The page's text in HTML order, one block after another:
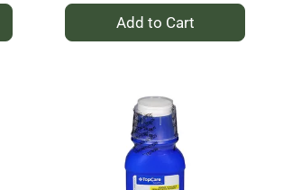
+
Add